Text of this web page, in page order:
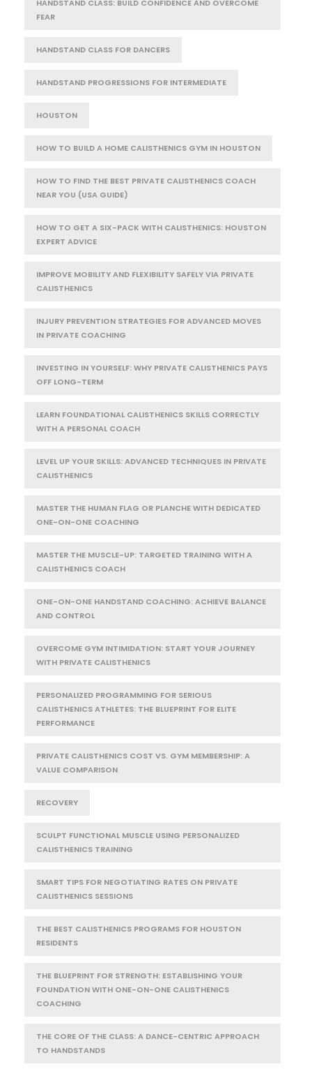
HANDSTAND CLASS: BUILD CONFIDENCE AND OVERCOME
FEAR
HANDSTAND CLASS FOR DANCERS
HANDSTAND PROGRESSIONS FOR INTERMEDIATE
HOUSTON
HOW TO BUILD A HOME CALISTHENICS GYM IN HOUSTON
HOW TO FIND THE BEST PRIVATE CALISTHENICS COACH
NEAR YOU (USA GUIDE)
HOW TO GET A SIX-PACK WITH CALISTHENICS: HOUSTON
EXPERT ADVICE
IMPROVE MOBILITY AND FLEXIBILITY SAFELY VIA PRIVATE
CALISTHENICS
INJURY PREVENTION STRATEGIES FOR ADVANCED MOVES
IN PRIVATE COACHING
INVESTING IN YOURSELF: WHY PRIVATE CALISTHENICS PAYS
OFF LONG-TERM
LEARN FOUNDATIONAL CALISTHENICS SKILLS CORRECTLY
WITH A PERSONAL COACH
LEVEL UP YOUR SKILLS: ADVANCED TECHNIQUES IN PRIVATE
CALISTHENICS
MASTER THE HUMAN FLAG OR PLANCHE WITH DEDICATED
ONE-ON-ONE COACHING
MASTER THE MUSCLE-UP: TARGETED TRAINING WITH A
CALISTHENICS COACH
ONE-ON-ONE HANDSTAND COACHING: ACHIEVE BALANCE
AND CONTROL
OVERCOME GYM INTIMIDATION: START YOUR JOURNEY
WITH PRIVATE CALISTHENICS
PERSONALIZED PROGRAMMING FOR SERIOUS
CALISTHENICS ATHLETES: THE BLUEPRINT FOR ELITE
PERFORMANCE
PRIVATE CALISTHENICS COST VS. GYM MEMBERSHIP: A
VALUE COMPARISON
RECOVERY
SCULPT FUNCTIONAL MUSCLE USING PERSONALIZED
CALISTHENICS TRAINING
SMART TIPS FOR NEGOTIATING RATES ON PRIVATE
CALISTHENICS SESSIONS
THE BEST CALISTHENICS PROGRAMS FOR HOUSTON
RESIDENTS
THE BLUEPRINT FOR STRENGTH: ESTABLISHING YOUR
FOUNDATION WITH ONE-ON-ONE CALISTHENICS
COACHING
THE CORE OF THE CLASS: A DANCE-CENTRIC APPROACH
TO HANDSTANDS